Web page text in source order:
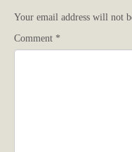
Your email address will not
Comment *